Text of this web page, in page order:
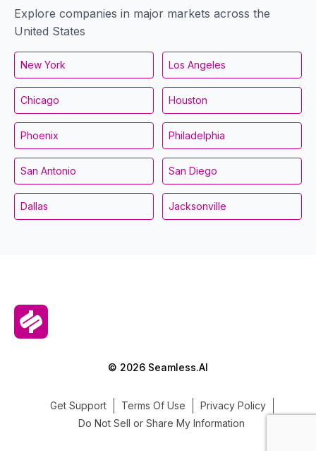
Explore companies in major markets across the
United States
New York Los Angeles
Chicago Houston
Phoenix Philadelphia
San Antonio San Diego
Dallas Jacksonville
© 2026 Seamless.AI
Get Support Terms Of Use
Privacy Policy
Do Not Sell or Share My Information